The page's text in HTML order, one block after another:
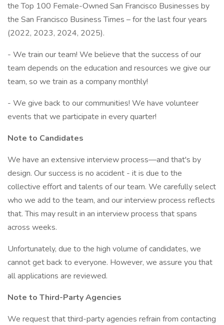
the Top 100 Female-Owned San Francisco Businesses by
the San Francisco Business Times – for the last four years
(2022, 2023, 2024, 2025).
- We train our team! We believe that the success of our
team depends on the education and resources we give our
team, so we train as a company monthly!
- We give back to our communities! We have volunteer
events that we participate in every quarter!
Note to Candidates
We have an extensive interview process—and that's by
design. Our success is no accident - it is due to the
collective effort and talents of our team. We carefully select
who we add to the team, and our interview process reflects
that. This may result in an interview process that spans
across weeks.
Unfortunately, due to the high volume of candidates, we
cannot get back to everyone. However, we assure you that
all applications are reviewed.
Note to Third-Party Agencies
We request that third-party agencies refrain from contacting